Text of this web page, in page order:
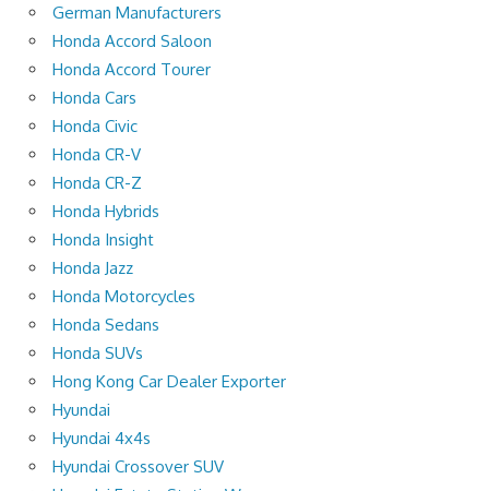
German Manufacturers
Honda Accord Saloon
Honda Accord Tourer
Honda Cars
Honda Civic
Honda CR-V
Honda CR-Z
Honda Hybrids
Honda Insight
Honda Jazz
Honda Motorcycles
Honda Sedans
Honda SUVs
Hong Kong Car Dealer Exporter
Hyundai
Hyundai 4x4s
Hyundai Crossover SUV